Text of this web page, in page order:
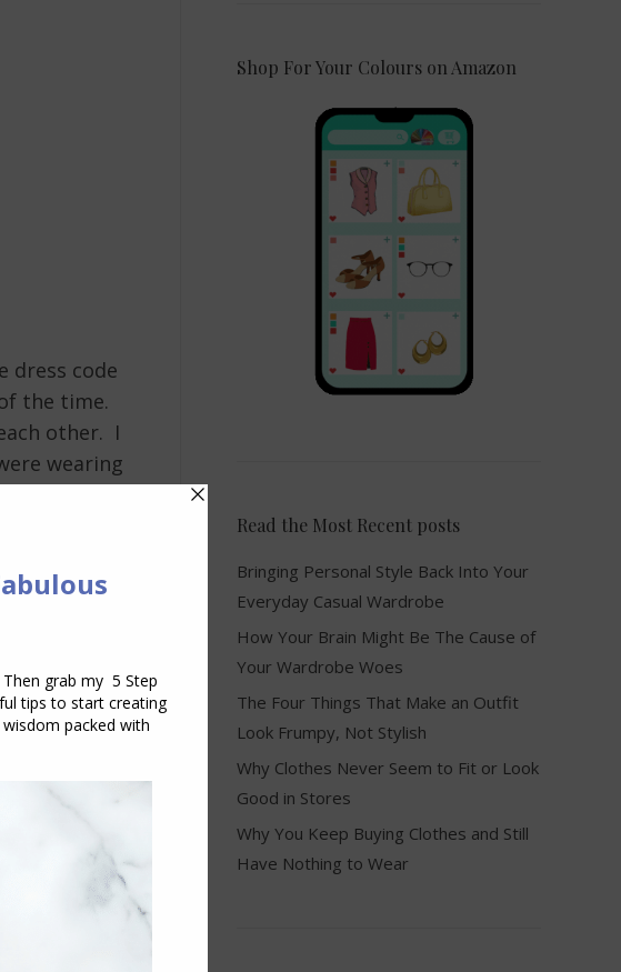
dress code
the time.
other. I
wearing
travel, you
plus the
of the
are
to take
goes
holiday!
Shop For Your Colours on Amazon
Read the Most Recent posts
Bringing Personal Style Back Into Your
Everyday Casual Wardrobe
How Your Brain Might Be The Cause of
Your Wardrobe Woes
The Four Things That Make an Outfit
Look Frumpy, Not Stylish
Why Clothes Never Seem to Fit or Look
Good in Stores
Why You Keep Buying Clothes and Still
Have Nothing to Wear